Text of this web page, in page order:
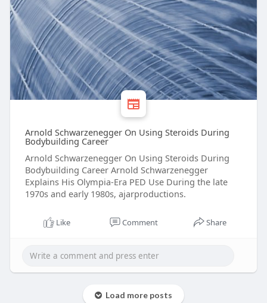
Arnold Schwarzenegger On Using Steroids During
Bodybuilding Career
Arnold Schwarzenegger On Using Steroids During
Bodybuilding Career Arnold Schwarzenegger
Explains His Olympia-Era PED Use During the late
1970s and early 1980s, ajarproductions.
Like Comment Share
Load more posts